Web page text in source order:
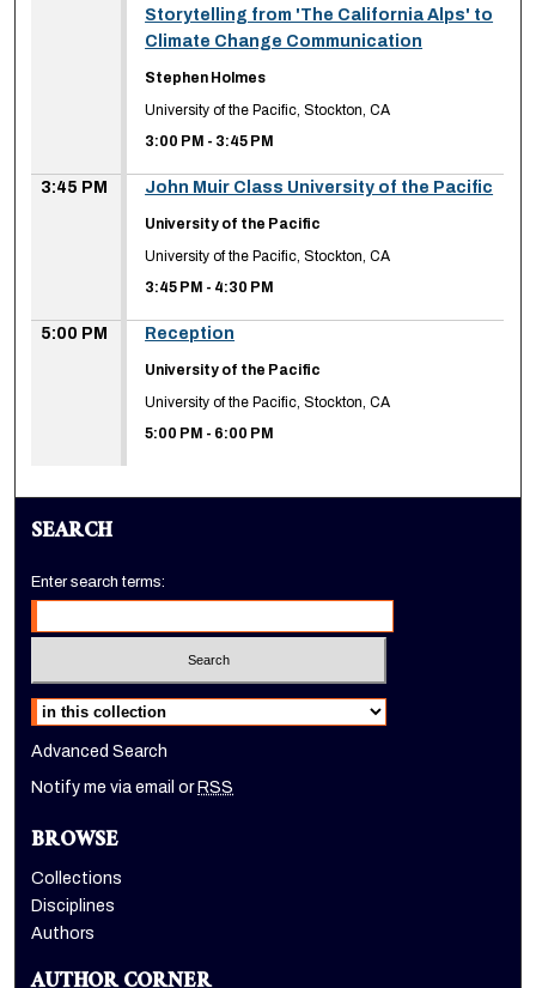
Storytelling from 'The California Alps' to
Climate Change Communication
Stephen Holmes
University of the Pacific, Stockton, CA
3:00 PM - 3:45 PM
3:45 PM John Muir Class University of the Pacific
University of the Pacific
University of the Pacific, Stockton, CA
3:45 PM - 4:30 PM
5:00 PM Reception
University of the Pacific
University of the Pacific, Stockton, CA
5:00 PM - 6:00 PM
SEARCH
Enter search terms:
Select context to search:
Advanced Search
Notify me via email or RSS
BROWSE
Collections
Disciplines
Authors